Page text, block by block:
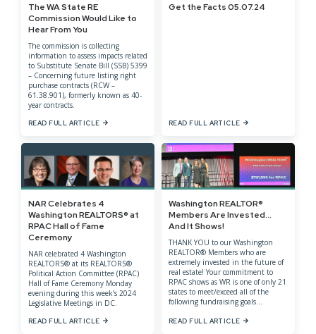
The WA State RE
Commission Would Like to
Hear From You
The commission is collecting
information to assess impacts related
to Substitute Senate Bill (SSB) 5399
– Concerning future listing right
purchase contracts (RCW –
61.38.901), formerly known as 40-
year contracts.
READ FULL ARTICLE
Get the Facts 05.07.24
READ FULL ARTICLE
NAR Celebrates 4
Washington REALTORS® at
RPAC Hall of Fame
Ceremony
NAR celebrated 4 Washington
REALTORS® at its REALTORS®
Political Action Committee (RPAC)
Hall of Fame Ceremony Monday
evening during this week’s 2024
Legislative Meetings in DC.
READ FULL ARTICLE
Washington REALTOR®
Members Are Invested…
And It Shows!
THANK YOU to our Washington
REALTOR® Members who are
extremely invested in the future of
real estate! Your commitment to
RPAC shows as WR is one of only 21
states to meet/exceed all of the
following fundraising goals...
READ FULL ARTICLE